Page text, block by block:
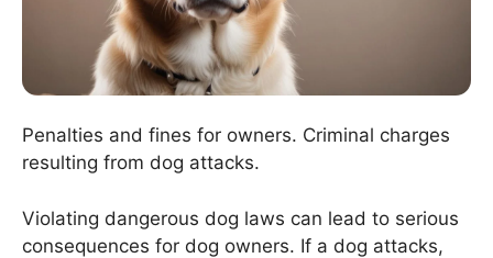
Penalties and fines for owners. Criminal charges
resulting from dog attacks.
Violating dangerous dog laws can lead to serious
consequences for dog owners. If a dog attacks,